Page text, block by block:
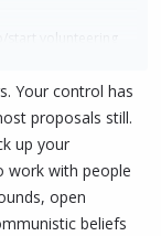
volunteering
Your control has
proposals still.
up your
work with people
open
beliefs